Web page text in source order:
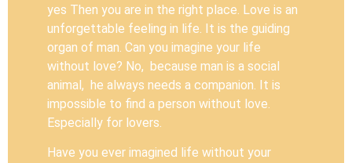
yes Then you are in the right place. Love is an
unforgettable feeling in life. It is the guiding
organ of man. Can you imagine your life
without love? No, because man is a social
animal, he always needs a companion. It is
impossible to find a person without love.
Especially for lovers.
Have you ever imagined life without your